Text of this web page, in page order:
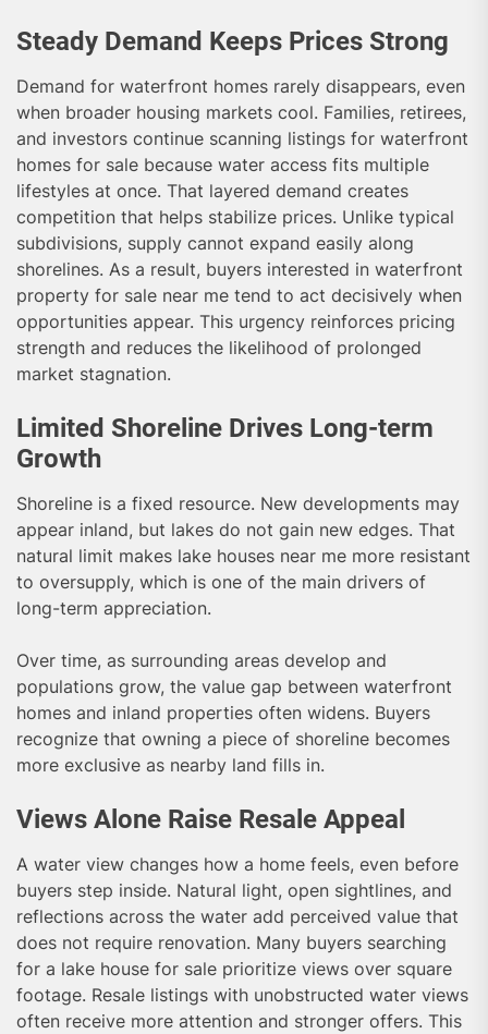
Steady Demand Keeps Prices Strong
Demand for waterfront homes rarely disappears, even
when broader housing markets cool. Families, retirees,
and investors continue scanning listings for waterfront
homes for sale because water access fits multiple
lifestyles at once. That layered demand creates
competition that helps stabilize prices. Unlike typical
subdivisions, supply cannot expand easily along
shorelines. As a result, buyers interested in waterfront
property for sale near me tend to act decisively when
opportunities appear. This urgency reinforces pricing
strength and reduces the likelihood of prolonged
market stagnation.
Limited Shoreline Drives Long-term
Growth
Shoreline is a fixed resource. New developments may
appear inland, but lakes do not gain new edges. That
natural limit makes lake houses near me more resistant
to oversupply, which is one of the main drivers of
long-term appreciation.
Over time, as surrounding areas develop and
populations grow, the value gap between waterfront
homes and inland properties often widens. Buyers
recognize that owning a piece of shoreline becomes
more exclusive as nearby land fills in.
Views Alone Raise Resale Appeal
A water view changes how a home feels, even before
buyers step inside. Natural light, open sightlines, and
reflections across the water add perceived value that
does not require renovation. Many buyers searching
for a lake house for sale prioritize views over square
footage. Resale listings with unobstructed water views
often receive more attention and stronger offers. This